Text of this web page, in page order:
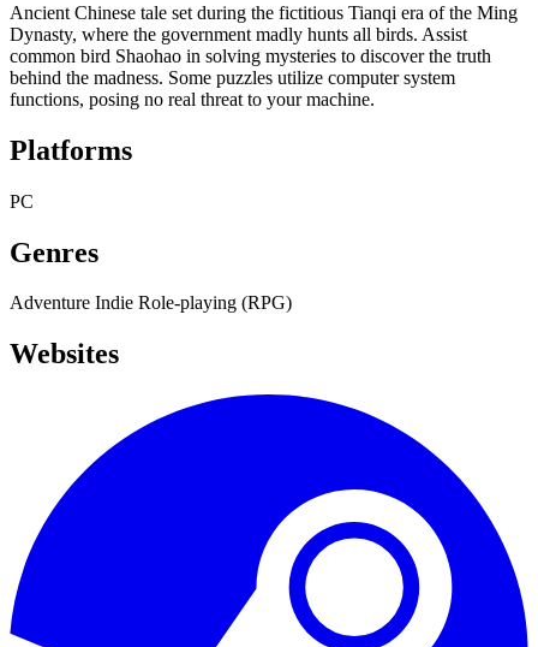
Ancient Chinese tale set during the fictitious Tianqi era of the Ming
Dynasty, where the government madly hunts all birds. Assist
common bird Shaohao in solving mysteries to discover the truth
behind the madness. Some puzzles utilize computer system
functions, posing no real threat to your machine.
Platforms
PC
Genres
Adventure Indie Role-playing (RPG)
Websites